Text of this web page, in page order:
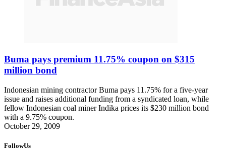
Buma pays premium 11.75% coupon on $315
million bond
Indonesian mining contractor Buma pays 11.75% for a five-year
issue and raises additional funding from a syndicated loan, while
fellow Indonesian coal miner Indika prices its $230 million bond
with a 9.75% coupon.
October 29, 2009
FollowUs